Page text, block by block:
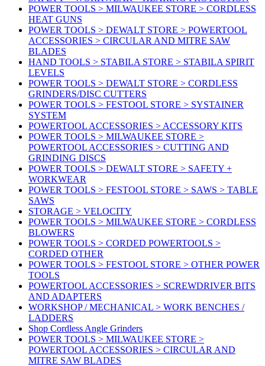
POWER TOOLS > MILWAUKEE STORE > CORDLESS
HEAT GUNS
POWER TOOLS > DEWALT STORE > POWERTOOL
ACCESSORIES > CIRCULAR AND MITRE SAW
BLADES
HAND TOOLS > STABILA STORE > STABILA SPIRIT
LEVELS
POWER TOOLS > DEWALT STORE > CORDLESS
GRINDERS/DISC CUTTERS
POWER TOOLS > FESTOOL STORE > SYSTAINER
SYSTEM
POWERTOOL ACCESSORIES > ACCESSORY KITS
POWER TOOLS > MILWAUKEE STORE >
POWERTOOL ACCESSORIES > CUTTING AND
GRINDING DISCS
POWER TOOLS > DEWALT STORE > SAFETY +
WORKWEAR
POWER TOOLS > FESTOOL STORE > SAWS > TABLE
SAWS
STORAGE > VELOCITY
POWER TOOLS > MILWAUKEE STORE > CORDLESS
BLOWERS
POWER TOOLS > CORDED POWERTOOLS >
CORDED OTHER
POWER TOOLS > FESTOOL STORE > OTHER POWER
TOOLS
POWERTOOL ACCESSORIES > SCREWDRIVER BITS
AND ADAPTERS
WORKSHOP / MECHANICAL > WORK BENCHES /
LADDERS
Shop Cordless Angle Grinders
POWER TOOLS > MILWAUKEE STORE >
POWERTOOL ACCESSORIES > CIRCULAR AND
MITRE SAW BLADES